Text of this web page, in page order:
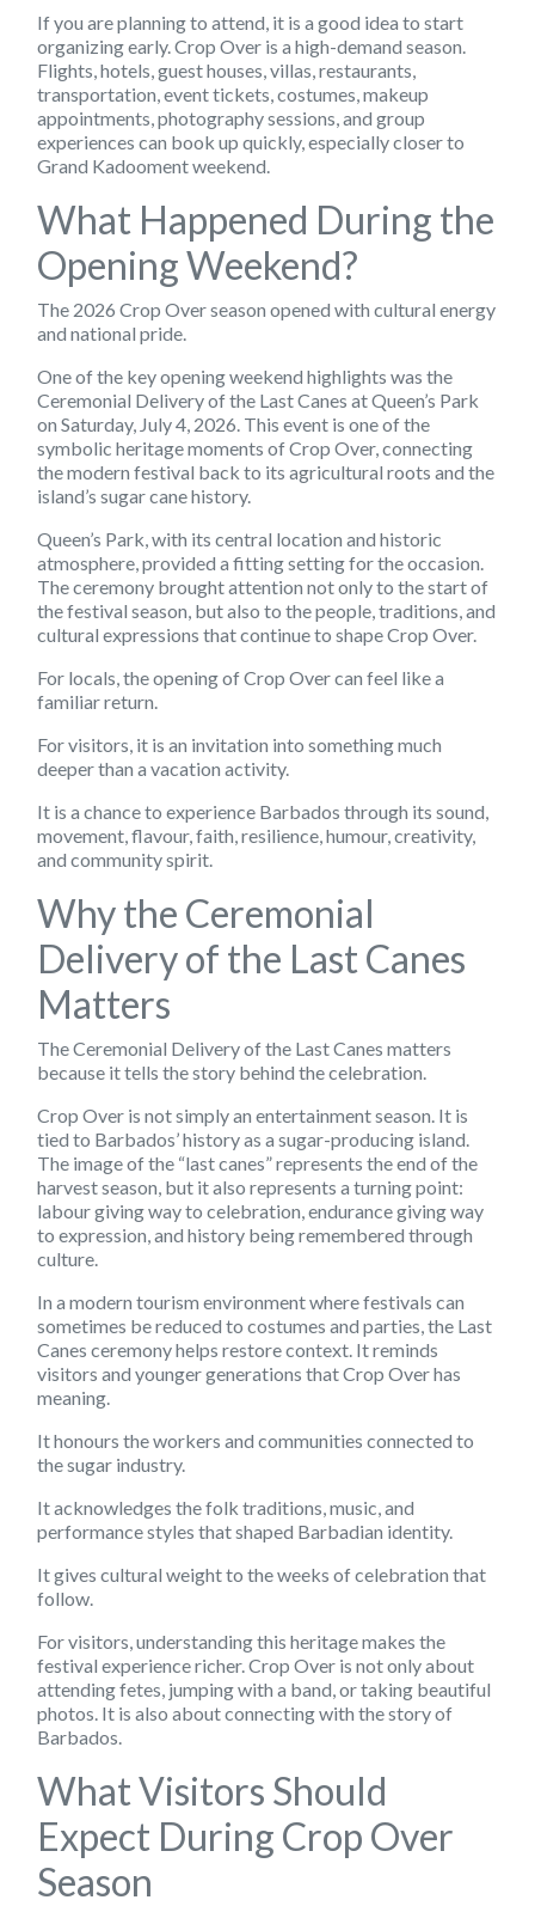
If you are planning to attend, it is a good idea to start
organizing early. Crop Over is a high-demand season.
Flights, hotels, guest houses, villas, restaurants,
transportation, event tickets, costumes, makeup
appointments, photography sessions, and group
experiences can book up quickly, especially closer to
Grand Kadooment weekend.
What Happened During the
Opening Weekend?
The 2026 Crop Over season opened with cultural energy
and national pride.
One of the key opening weekend highlights was the
Ceremonial Delivery of the Last Canes at Queen’s Park
on Saturday, July 4, 2026. This event is one of the
symbolic heritage moments of Crop Over, connecting
the modern festival back to its agricultural roots and the
island’s sugar cane history.
Queen’s Park, with its central location and historic
atmosphere, provided a fitting setting for the occasion.
The ceremony brought attention not only to the start of
the festival season, but also to the people, traditions, and
cultural expressions that continue to shape Crop Over.
For locals, the opening of Crop Over can feel like a
familiar return.
For visitors, it is an invitation into something much
deeper than a vacation activity.
It is a chance to experience Barbados through its sound,
movement, flavour, faith, resilience, humour, creativity,
and community spirit.
Why the Ceremonial
Delivery of the Last Canes
Matters
The Ceremonial Delivery of the Last Canes matters
because it tells the story behind the celebration.
Crop Over is not simply an entertainment season. It is
tied to Barbados’ history as a sugar-producing island.
The image of the “last canes” represents the end of the
harvest season, but it also represents a turning point:
labour giving way to celebration, endurance giving way
to expression, and history being remembered through
culture.
In a modern tourism environment where festivals can
sometimes be reduced to costumes and parties, the Last
Canes ceremony helps restore context. It reminds
visitors and younger generations that Crop Over has
meaning.
It honours the workers and communities connected to
the sugar industry.
It acknowledges the folk traditions, music, and
performance styles that shaped Barbadian identity.
It gives cultural weight to the weeks of celebration that
follow.
For visitors, understanding this heritage makes the
festival experience richer. Crop Over is not only about
attending fetes, jumping with a band, or taking beautiful
photos. It is also about connecting with the story of
Barbados.
What Visitors Should
Expect During Crop Over
Season